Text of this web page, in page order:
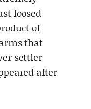
loosed
of
that
settler
after